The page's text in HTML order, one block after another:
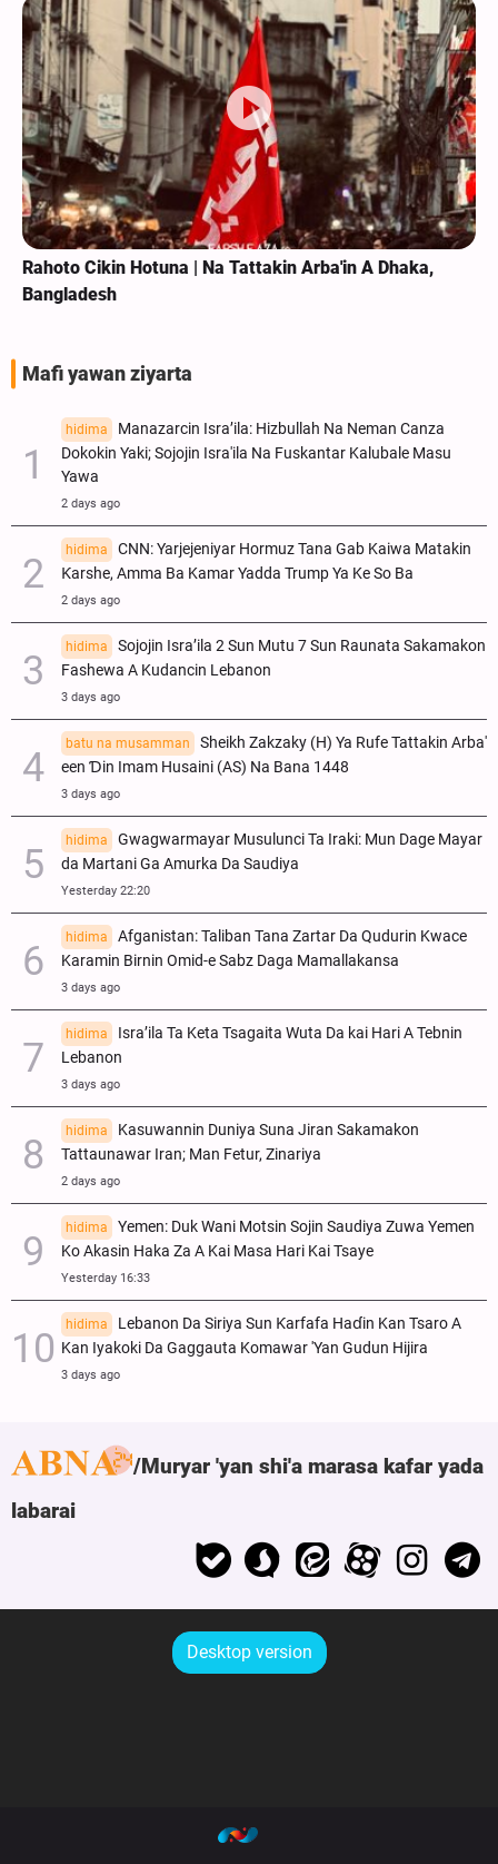
Rahoto Cikin Hotuna | Na Tattakin Arba'in A Dhaka,
Bangladesh
Mafi yawan ziyarta
hidima
Manazarcin Isra’ila: Hizbullah Na Neman Canza
Dokokin Yaki; Sojojin Isra'ila Na Fuskantar Kalubale Masu
Yawa
2 days ago
hidima
CNN: Yarjejeniyar Hormuz Tana Gab Kaiwa Matakin
Ƙarshe, Amma Ba Kamar Yadda Trump Ya Ke So Ba
2 days ago
hidima
Sojojin Isra’ila 2 Sun Mutu 7 Sun Raunata Sakamakon
Fashewa A Kudancin Lebanon
3 days ago
batu na musamman
Sheikh Zakzaky (H) Ya Rufe Tattakin Arba'
een Ɗin Imam Husaini (AS) Na Bana 1448
3 days ago
hidima
Gwagwarmayar Musulunci Ta Iraki: Mun Dage Mayar
da Martani Ga Amurka Da Saudiya
Yesterday 22:20
hidima
Afganistan: Taliban Tana Zartar Da Qudurin Kwace
Karamin Birnin Omid-e Sabz Daga Mamallakansa
3 days ago
hidima
Isra’ila Ta Keta Tsagaita Wuta Da kai Hari A Tebnin
Lebanon
3 days ago
hidima
Kasuwannin Duniya Suna Jiran Sakamakon
Tattaunawar Iran; Man Fetur, Zinariya
2 days ago
hidima
Yemen: Duk Wani Motsin Sojin Saudiya Zuwa Yemen
Ko Akasin Haka Za A Kai Masa Hari Kai Tsaye
Yesterday 16:33
hidima
Lebanon Da Siriya Sun Ƙarfafa Haɗin Kan Tsaro A
Kan Iyakoki Da Gaggauta Komawar 'Yan Gudun Hijira
3 days ago
Muryar 'yan shi'a marasa kafar yada
labarai
Desktop version